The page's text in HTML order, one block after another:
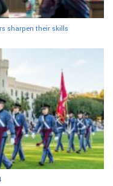
sharpen their skills